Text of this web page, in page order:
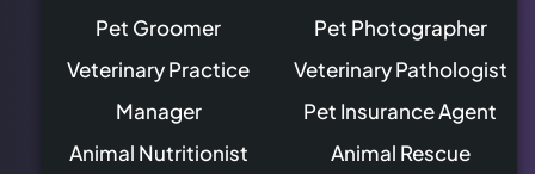
Pet Groomer
Veterinary Practice
Manager
Animal Nutritionist
Pet Photographer
Veterinary Pathologist
Pet Insurance Agent
Animal Rescue